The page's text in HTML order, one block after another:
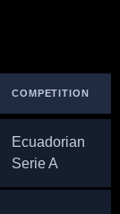
COMPETITION
Ecuadorian
Serie A